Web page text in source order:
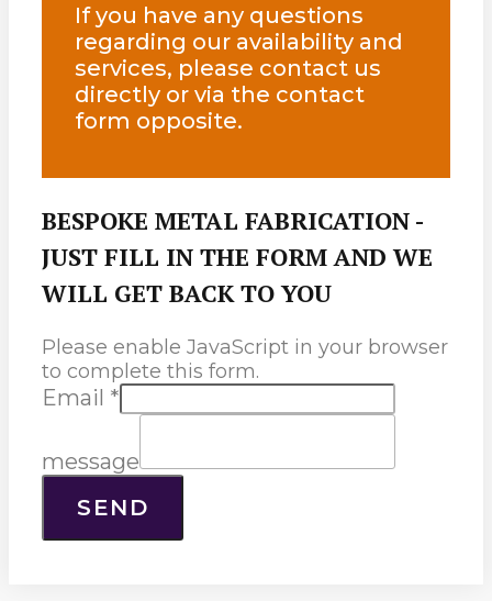
If you have any questions
regarding our availability and
services, please contact us
directly or via the contact
form opposite.
BESPOKE METAL FABRICATION -
JUST FILL IN THE FORM AND WE
WILL GET BACK TO YOU
Please enable JavaScript in your browser
to complete this form.
Email *
message
SEND